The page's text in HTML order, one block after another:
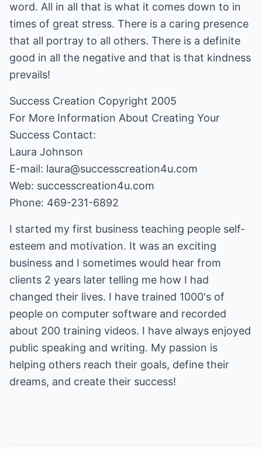
word. All in all that is what it comes down to in
times of great stress. There is a caring presence
that all portray to all others. There is a definite
good in all the negative and that is that kindness
prevails!
Success Creation Copyright 2005
For More Information About Creating Your
Success Contact:
Laura Johnson
E-mail: laura@successcreation4u.com
Web: successcreation4u.com
Phone: 469-231-6892
I started my first business teaching people self-
esteem and motivation. It was an exciting
business and I sometimes would hear from
clients 2 years later telling me how I had
changed their lives. I have trained 1000's of
people on computer software and recorded
about 200 training videos. I have always enjoyed
public speaking and writing. My passion is
helping others reach their goals, define their
dreams, and create their success!